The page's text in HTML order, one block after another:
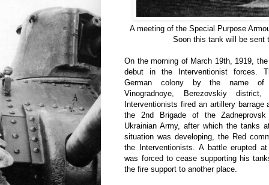
A meeting of the Special Purpose
Soon this tank will be sent
On the morning of March 19th, 1919,
debut in the Interventionist forces.
German colony by the name of
Vinogradnoye, Berezovskiy
Interventionists fired an artillery
the 2nd Brigade of the
Ukrainian Army, after which the tanks
situation was developing, the Red
the Interventionists. A battle erupted
was forced to cease supporting his
the fire support to another place.